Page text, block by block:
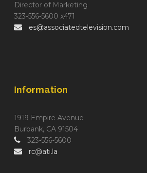
Director of Marketing
323-556-5600 x471
es@associatedtelevision.com
Information
1919 Empire Avenue
Burbank, CA 91504
323-556-5600
rc@ati.la